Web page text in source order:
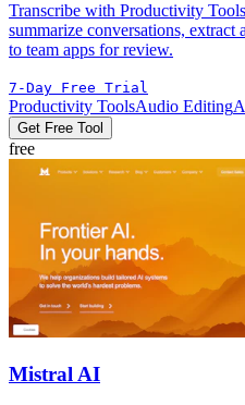
Transcribe with Productivity
summarize conversations, extract
to team apps for review.
7-Day Free Trial
Productivity ToolsAudio Editing
Get Free Tool
free
Mistral AI